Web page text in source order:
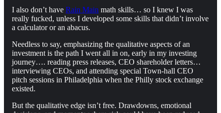
I also don’t have Rain Main math skills… so I knew I was
really fucked, unless I developed some skills that didn’t involve
a calculator or an abacus.
Needless to say, emphasizing the qualitative aspects of an
investment is the path I went all in on, early in my investing
journey…. reading press releases, CEO shareholder letters…
interviewing CEOs, and attending special Town-hall CEO
pitch sessions in Philadelphia when the Philly stock exchange
existed.
But the qualitative edge isn’t free. Drawdowns, emotional